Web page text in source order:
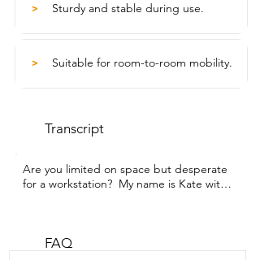
> Sturdy and stable during use.
> Suitable for room-to-room mobility.
Transcript
Are you limited on space but desperate
for a workstation?  My name is Kate with
especially  is pretty tiny and so we can't
FAQ